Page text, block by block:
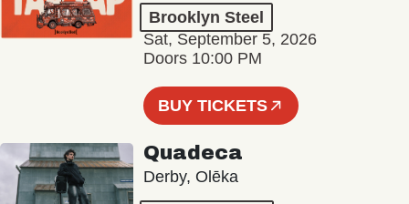
Brooklyn Steel
Sat, September 5, 2026
Doors 10:00 PM
BUY TICKETS
Quadeca
Derby, Olēka